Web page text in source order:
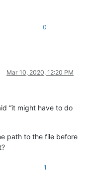
0
Mar 10, 2020, 12:20 PM
“it might have to do
path to the file before
1